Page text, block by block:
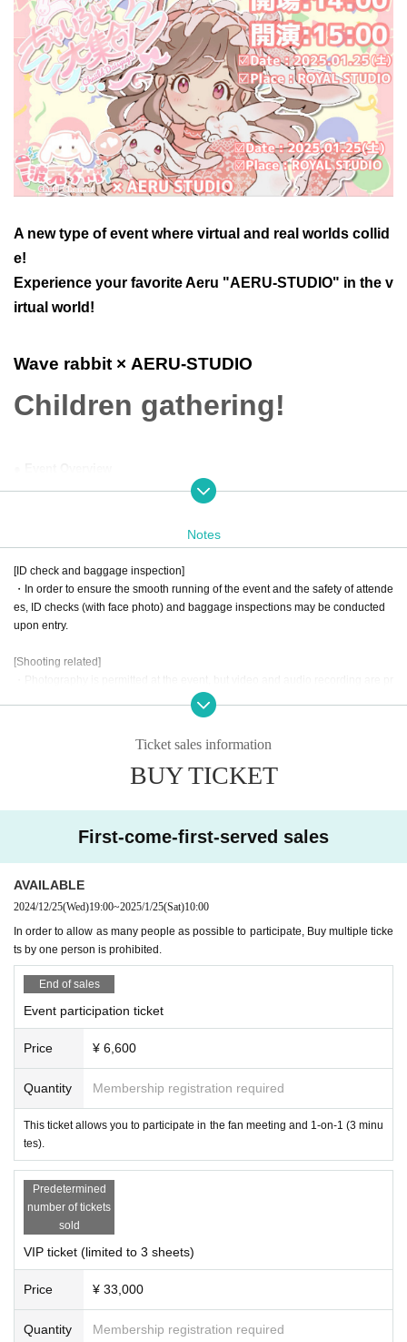
A new type of event where virtual and real worlds collid
e!
Experience your favorite Aeru "AERU-STUDIO" in the v
irtual world!
Wave rabbit × AERU-STUDIO
Children gathering!
This event is divided into two parts: the first part is a fan meeting,
The fan meeting will feature events that will allow fans to enjoy inte
racting with Hato Chai.
Please look forward to further updates to find out what kind of proj
Unlike regular events, 1on1 allows fans to enter the same virtual sp
This is a new sensation event.
Look forward to a new experience at AERU-STUDIO!!!
Starring: Hato Chai
Date and time: Saturday, January 25, 2025
Doors open: 14:00
(Osaka 1-6-20 Dojima, Kita-ku, Osaka, Dojima Avanza 21F)
【schedule】
Reception from 14:00
16:00～1on1 (first come, first served)
Around 18:00Event end
(There may be some variation)
First-come-first-served sales
[Payment on site]
On-sitePayment method are as follows:Vinegar.
* We do not accept any forms of payment other than cash or attachm
Notes
[ID check and baggage inspection]
・In order to ensure the smooth running of the event and the safety of attende
es, ID checks (with face photo) and baggage inspections may be conducted
upon entry.
[Shooting related]
・Photography is permitted at the event, but video and audio recording are pr
ohibited. Please be mindful of the privacy of others when taking photographs.
・When posting photos you have taken or videos you have purchased on so
1. Please use this content for personal use only. Please refrain from using it f
or commercial or profit-making purposes.
3. Please process or edit images only in a way that does not significantly dam
age the original content.
· The pattern of the event may be photographed. In that case, it may be reflect
[No nuisance behavior]
-The venue is located in a corner of an office building. Please refrain from en
hboring tenants.
1. Loitering or sitting near the entrance or in common areas
2. Nuisance behavior such as loud noise, jumping around, or acting violently
3. Littering (please take all your trash with you when you leave)
・Smoking is prohibited inside the venue. Please smoke in the smoking area
・If you do not follow the instructions or precautions, you may be asked to lea
ve the event. In such cases, no refunds will be given.
・To ensure a safe and fun event, please be considerate of others and be co
nsiderate of those around you.
【trouble】
ponsible for any theft or loss.
ds are subject to Livepocket terms and conditions.
Ticket sales information
BUY TICKET
First-come-first-served sales
AVAILABLE
2024/12/25(Wed)19:00~2025/1/25(Sat)10:00
In order to allow as many people as possible to participate, Buy multiple ticke
ts by one person is prohibited.
End of sales
Event participation ticket
Price ¥ 6,600
Quantity Membership registration required
This ticket allows you to participate in the fan meeting and 1-on-1 (3 minu
tes).
Predetermined
number of tickets
sold
VIP ticket (limited to 3 sheets)
Price ¥ 33,000
Quantity Membership registration required